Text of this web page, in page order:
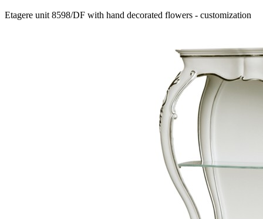
Etagere unit 8598/DF with hand decorated flowers - customization